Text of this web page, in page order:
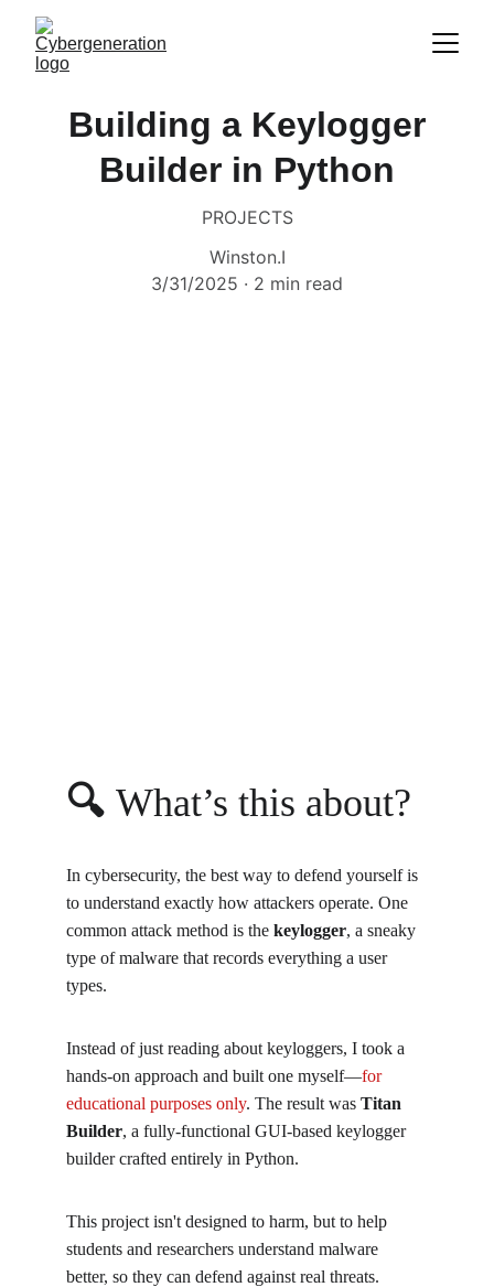
Building a Keylogger
Builder in Python
PROJECTS
Winston.I
3/31/2025
2 min read
🔍 What’s this about?
In cybersecurity, the best way to defend yourself is
to understand exactly how attackers operate. One
common attack method is the keylogger, a sneaky
type of malware that records everything a user
types.
Instead of just reading about keyloggers, I took a
hands-on approach and built one myself—for
educational purposes only. The result was Titan
Builder, a fully-functional GUI-based keylogger
builder crafted entirely in Python.
This project isn't designed to harm, but to help
students and researchers understand malware
better, so they can defend against real threats.